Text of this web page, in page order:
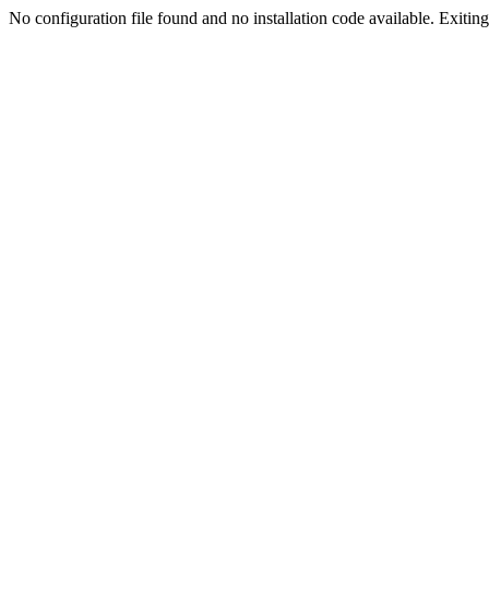
No configuration file found and no installation code available.